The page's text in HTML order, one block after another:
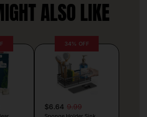
ALSO LIKE
34% OFF
$6.64 9.99